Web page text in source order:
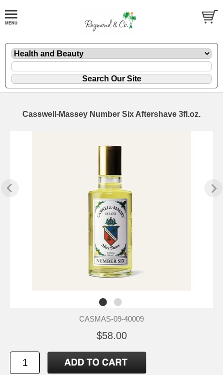
Casswell-Massey Number Six Aftershave 3fl.oz.
CASMAS-09-40009
$58.00